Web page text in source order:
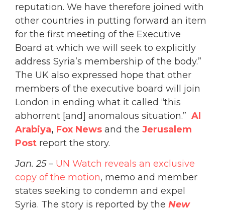
reputation. We have therefore joined with
other countries in putting forward an item
for the first meeting of the Executive
Board at which we will seek to explicitly
address Syria’s membership of the body.”
The UK also expressed hope that other
members of the executive board will join
London in ending what it called “this
abhorrent [and] anomalous situation.” A
Arabiya, Fox News and the Jerusalem
Post report the story.
Jan. 25– UN Watch reveals an exclusive
copy of the motion, memo and member
states seeking to condemn and expel
Syria. The story is reported by the New